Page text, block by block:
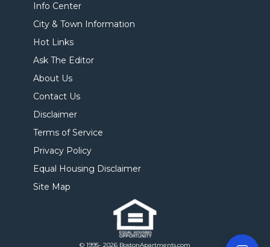
Info Center
City & Town Information
Hot Links
Ask The Editor
About Us
Contact Us
Disclaimer
Terms of Service
Privacy Policy
Equal Housing Disclaimer
Site Map
© 1995- 2026 BostonApartments.com